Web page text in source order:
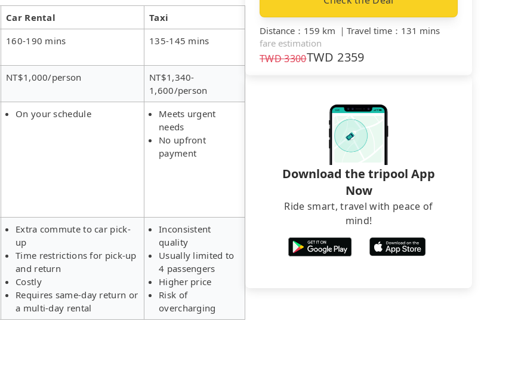
Car Rental
Taxi
160-190 mins 135-145 mins
NT$1,000/person
NT$1,340-
1,600/person
On your schedule
Meets urgent
needs
No upfront
payment
Extra commute to car pick-
up
Time restrictions for pick-up
and return
Costly
Requires same-day return or
a multi-day rental
Inconsistent
quality
Usually limited to
4 passengers
Higher price
Risk of
overcharging
Distance ： 159 km ｜ Travel time ： 131 mins
fare estimation
TWD3300TWD 2359
Download the tripool App
Now
Ride smart, travel with peace of
mind!